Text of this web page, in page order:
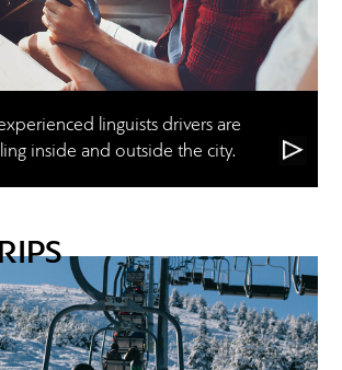
linguists drivers are
inside and outside the city.